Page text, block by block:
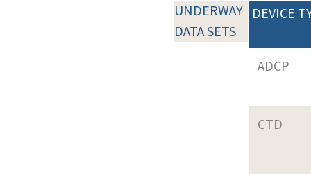
UNDERWAY
DATA SETS
DEVICE
ADCP
CTD